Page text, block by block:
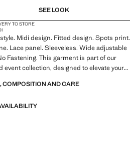
SEE LOOK
TO STORE
Midi design. Fitted design. Spots print.
Lace panel. Sleeveless. Wide adjustable
Fastening. This garment is part of our
event collection, designed to elevate your
COMPOSITION AND CARE